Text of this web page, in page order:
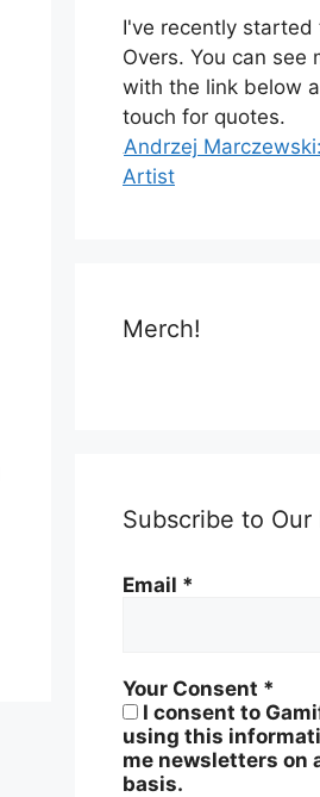
I've recently started
Overs. You can see
with the link below
touch for quotes.
Andrzej
Artist
Merch!
Subscribe to
Email *
Your Consent *
I consent to
using this
me newsletters on
basis.